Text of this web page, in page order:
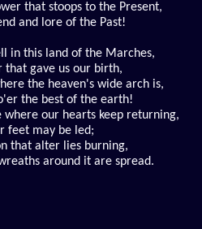
that stoops to the Present,
and lore of the Past!
in this land of the Marches,
that gave us our birth,
the heaven's wide arch is,
the best of the earth!
where our hearts keep returning,
feet may be led;
that alter lies burning,
around it are spread.